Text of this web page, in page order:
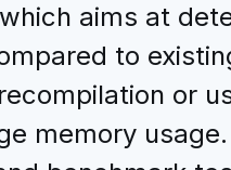
aims at
to
or
memory